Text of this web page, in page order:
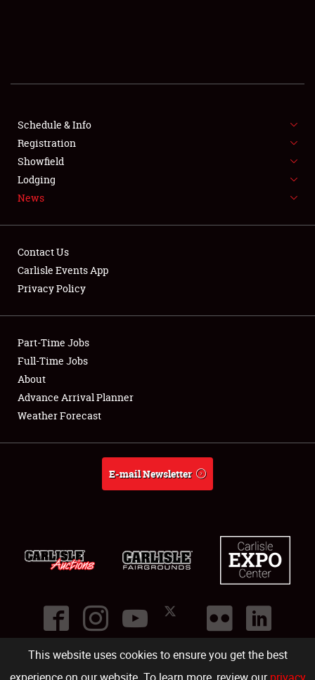
This website uses cookies to ensure you get the best
About
Schedule & Info
Registration
Showfield
Lodging
News
Contact Us
Carlisle Events App
Privacy Policy
Part-Time Jobs
Full-Time Jobs
About
Advance Arrival Planner
Weather Forecast
E-mail Newsletter
©2026
Carlisle Events
1000 Bryn Mawr Road, Carlisle PA (717) 243-7855 . All rights reserved.